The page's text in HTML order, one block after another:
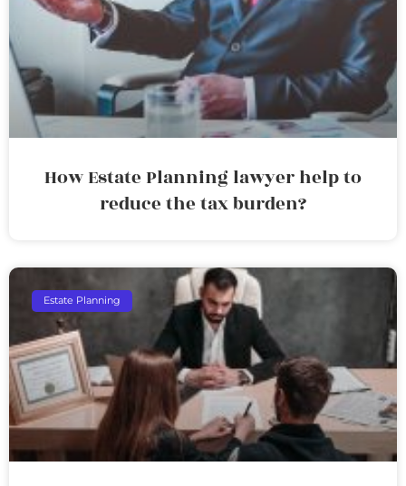
How Estate Planning lawyer help to
reduce the tax burden?
Estate Planning